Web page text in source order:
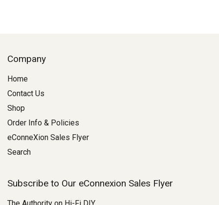
Company
Home
Contact Us
Shop
Order Info & Policies
eConneXion Sales Flyer
Search
Subscribe to Our eConnexion Sales Flyer